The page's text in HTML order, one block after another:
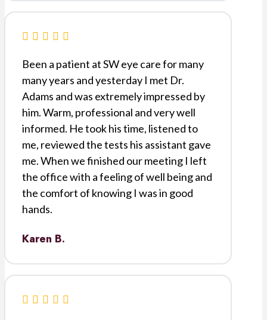
Been a patient at SW eye care for many
many years and yesterday I met Dr.
Adams and was extremely impressed by
him. Warm, professional and very well
informed. He took his time, listened to
me, reviewed the tests his assistant gave
me. When we finished our meeting I left
the office with a feeling of well being and
the comfort of knowing I was in good
hands.
Karen B.